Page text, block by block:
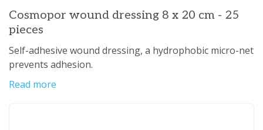
Cosmopor wound dressing 8 x 20 cm - 25
pieces
Self-adhesive wound dressing, a hydrophobic micro-net
prevents adhesion.
Read more